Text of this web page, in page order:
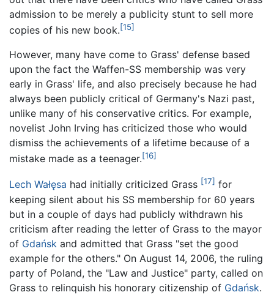
admission to be merely a publicity stunt to sell more
copies of his new book.[15]
However, many have come to Grass' defense based
upon the fact the Waffen-SS membership was very
early in Grass' life, and also precisely because he had
always been publicly critical of Germany's Nazi past,
unlike many of his conservative critics. For example,
novelist John Irving has criticized those who would
dismiss the achievements of a lifetime because of a
mistake made as a teenager.[16]
Lech Wałęsa had initially criticized Grass [17] for
keeping silent about his SS membership for 60 years
but in a couple of days had publicly withdrawn his
criticism after reading the letter of Grass to the mayor
of Gdańsk and admitted that Grass "set the good
example for the others." On August 14, 2006, the ruling
party of Poland, the "Law and Justice" party, called on
Grass to relinquish his honorary citizenship of Gdańsk.